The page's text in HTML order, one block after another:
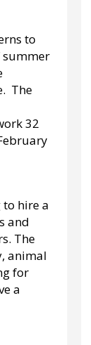
to
summer
The
32
to hire a
and
The
animal
for
a